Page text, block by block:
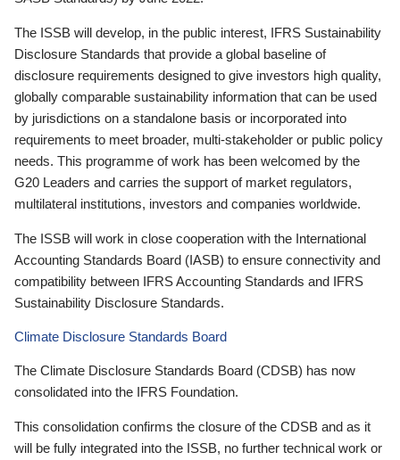
The ISSB will develop, in the public interest, IFRS Sustainability
Disclosure Standards that provide a global baseline of
disclosure requirements designed to give investors high quality,
globally comparable sustainability information that can be used
by jurisdictions on a standalone basis or incorporated into
requirements to meet broader, multi-stakeholder or public policy
needs. This programme of work has been welcomed by the
G20 Leaders and carries the support of market regulators,
multilateral institutions, investors and companies worldwide.
The ISSB will work in close cooperation with the International
Accounting Standards Board (IASB) to ensure connectivity and
compatibility between IFRS Accounting Standards and IFRS
Sustainability Disclosure Standards.
Climate Disclosure Standards Board
The Climate Disclosure Standards Board (CDSB) has now
consolidated into the IFRS Foundation.
This consolidation confirms the closure of the CDSB and as it
will be fully integrated into the ISSB, no further technical work or